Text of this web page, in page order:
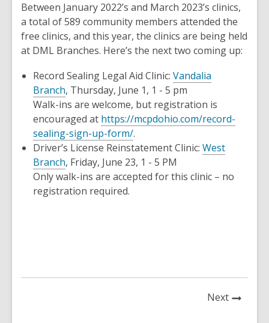
Between January 2022’s and March 2023’s clinics,
a total of 589 community members attended the
free clinics, and this year, the clinics are being held
at DML Branches. Here’s the next two coming up:
Record Sealing Legal Aid Clinic: Vandalia
Branch, Thursday, June 1, 1 - 5 pm
Walk-ins are welcome, but registration is
encouraged at https://mcpdohio.com/record-
sealing-sign-up-form/.
Driver’s License Reinstatement Clinic: West
Branch, Friday, June 23, 1 - 5 PM
Only walk-ins are accepted for this clinic – no
registration required.
NextNews